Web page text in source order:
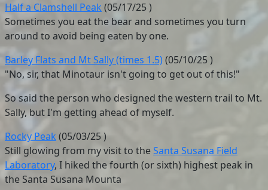
Half a Clamshell Peak (05/17/25)
Sometimes you eat the bear and sometimes you turn
around to avoid being eaten by one.
Barley Flats and Mt Sally (times 1.5) (05/10/25)
"No, sir, that Minotaur isn't going to get out of this!"
So said the person who designed the western trail to Mt.
Sally, but I'm getting ahead of myself.
Rocky Peak (05/03/25)
Still glowing from my visit to theSanta Susana Field
Laboratory, I hiked the fourth (or sixth) highest peak in
the Santa Susana Mounta